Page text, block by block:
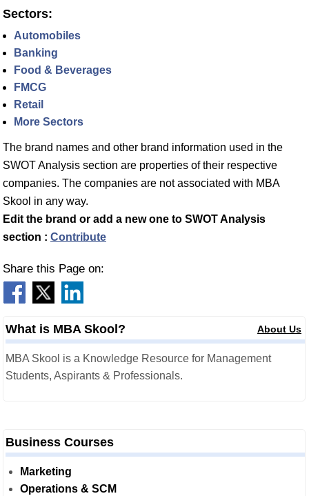
Sectors:
Automobiles
Banking
Food & Beverages
FMCG
Retail
More Sectors
The brand names and other brand information used in the
SWOT Analysis section are properties of their respective
companies. The companies are not associated with MBA
Skool in any way.
Edit the brand or add a new one to SWOT Analysis
section : Contribute
Share this Page on:
What is MBA Skool? About Us
MBA Skool is a Knowledge Resource for Management
Students, Aspirants & Professionals.
Business Courses
Marketing
Operations & SCM